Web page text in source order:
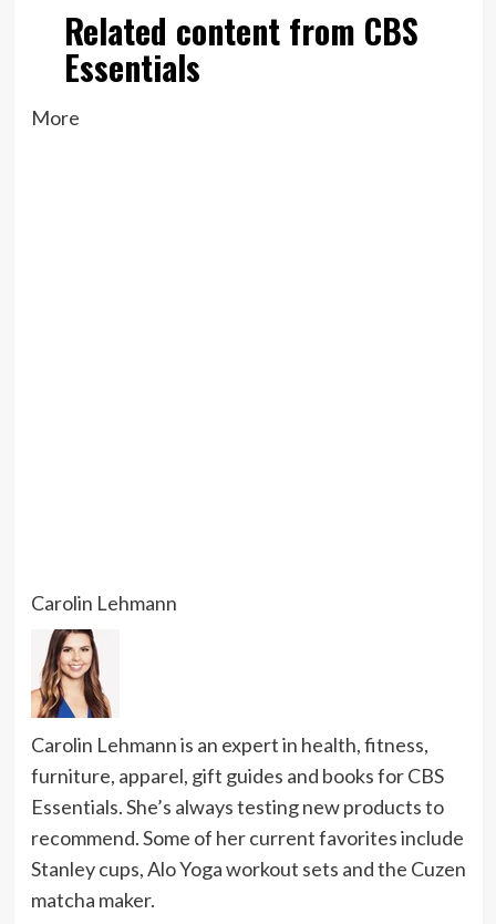
Related content from CBS
Essentials
More
Carolin Lehmann
Carolin Lehmann is an expert in health, fitness,
furniture, apparel, gift guides and books for CBS
Essentials. She’s always testing new products to
recommend. Some of her current favorites include
Stanley cups, Alo Yoga workout sets and the Cuzen
matcha maker.